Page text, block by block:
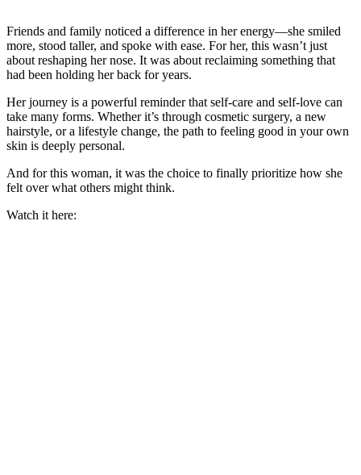
Friends and family noticed a difference in her energy—she smiled
more, stood taller, and spoke with ease. For her, this wasn’t just
about reshaping her nose. It was about reclaiming something that
had been holding her back for years.
Her journey is a powerful reminder that self-care and self-love can
take many forms. Whether it’s through cosmetic surgery, a new
hairstyle, or a lifestyle change, the path to feeling good in your own
skin is deeply personal.
And for this woman, it was the choice to finally prioritize how she
felt over what others might think.
Watch it here: